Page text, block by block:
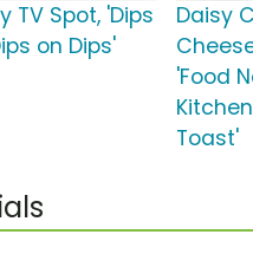
TV Spot, 'Dips
on Dips'
Daisy
'Food
Toast'